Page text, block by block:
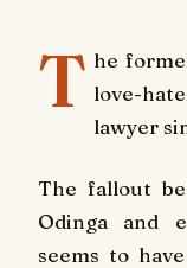
T he
love-
lawyer
The fallout
Odinga and
seems to